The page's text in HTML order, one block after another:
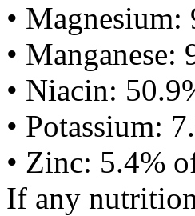
•
•
• Niacin:
• Potassium:
• Zinc: 5.4%
If any